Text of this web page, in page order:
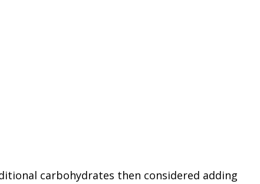
carbohydrates then considered adding